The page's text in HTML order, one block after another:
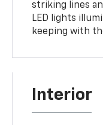
striking lines
LED lights
keeping with
Interior